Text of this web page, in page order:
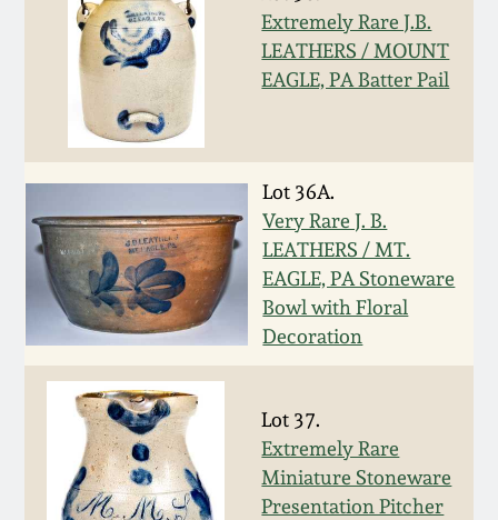
Extremely Rare J.B.
LEATHERS / MOUNT
EAGLE, PA Batter Pail
Lot 36A.
Very Rare J. B.
LEATHERS / MT.
EAGLE, PA Stoneware
Bowl with Floral
Decoration
Lot 37.
Extremely Rare
Miniature Stoneware
Presentation Pitcher
Nov 3, 2012
July 21, 2012
Oct 29, 2011
July 16, 2011
Nov 6, 2010
July 17, 2010
Collection
Fall 2025
Spring 2025
Fall 2024
Spring 2024
Fall 2023